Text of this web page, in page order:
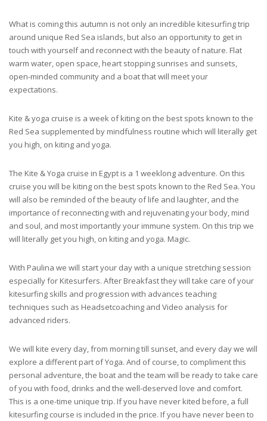
What is coming this autumn is not only an incredible kitesurfing trip
around unique Red Sea islands, but also an opportunity to get in
touch with yourself and reconnect with the beauty of nature. Flat
warm water, open space, heart stopping sunrises and sunsets,
open-minded community and a boat that will meet your
expectations.
Kite & yoga cruise is a week of kiting on the best spots known to the
Red Sea supplemented by mindfulness routine which will literally get
you high, on kiting and yoga.
The Kite & Yoga cruise in Egypt is a 1 weeklong adventure. On this
cruise you will be kiting on the best spots known to the Red Sea. You
will also be reminded of the beauty of life and laughter, and the
importance of reconnecting with and rejuvenating your body, mind
and soul, and most importantly your immune system. On this trip we
will literally get you high, on kiting and yoga. Magic.
With Paulina we will start your day with a unique stretching session
especially for Kitesurfers. After Breakfast they will take care of your
kitesurfing skills and progression with advances teaching
techniques such as Headsetcoaching and Video analysis for
advanced riders.
We will kite every day, from morning till sunset, and every day we will
explore a different part of Yoga. And of course, to compliment this
personal adventure, the boat and the team will be ready to take care
of you with food, drinks and the well-deserved love and comfort.
This is a one-time unique trip. If you have never kited before, a full
kitesurfing course is included in the price. If you have never been to